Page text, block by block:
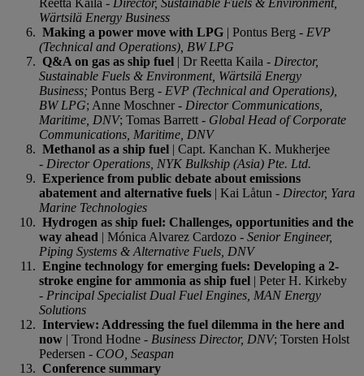
Wärtsilä Energy Business
Making a power move with LPG | Pontus Berg - EVP
(Technical and Operations), BW LPG
Q&A on gas as ship fuel | Dr Reetta Kaila - Director,
Sustainable Fuels & Environment, Wärtsilä Energy
Business; Pontus Berg - EVP (Technical and Operations),
BW LPG; Anne Moschner - Director Communications,
Maritime, DNV; Tomas Barrett - Global Head of Corporate
Communications, Maritime, DNV
Methanol as a ship fuel | Capt. Kanchan K. Mukherjee
- Director Operations, NYK Bulkship (Asia) Pte. Ltd.
Experience from public debate about emissions
abatement and alternative fuels | Kai Låtun - Director, Yara
Marine Technologies
Hydrogen as ship fuel: Challenges, opportunities and the
way ahead | Mónica Alvarez Cardozo - Senior Engineer,
Piping Systems & Alternative Fuels, DNV
Engine technology for emerging fuels: Developing a 2-
stroke engine for ammonia as ship fuel | Peter H. Kirkeby
- Principal Specialist Dual Fuel Engines, MAN Energy
Solutions
Interview: Addressing the fuel dilemma in the here and
now | Trond Hodne - Business Director, DNV; Torsten Holst
Pedersen - COO, Seaspan
Conference summary